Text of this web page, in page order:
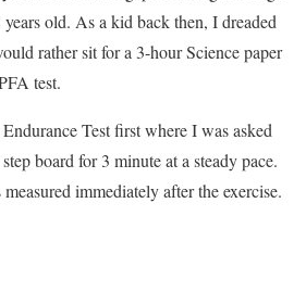
old. As a kid back then, I dreaded
rather sit for a 3-hour Science paper
test.
Test first where I was asked
board for 3 minute at a steady pace.
immediately after the exercise.